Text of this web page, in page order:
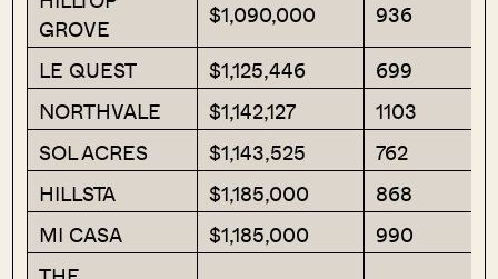
GROVE
$1,090,000
936
LE QUEST
$1,125,446
699
NORTHVALE
$1,142,127
1103
SOL ACRES
$1,143,525
762
HILLSTA
$1,185,000
868
MI CASA
$1,185,000
990